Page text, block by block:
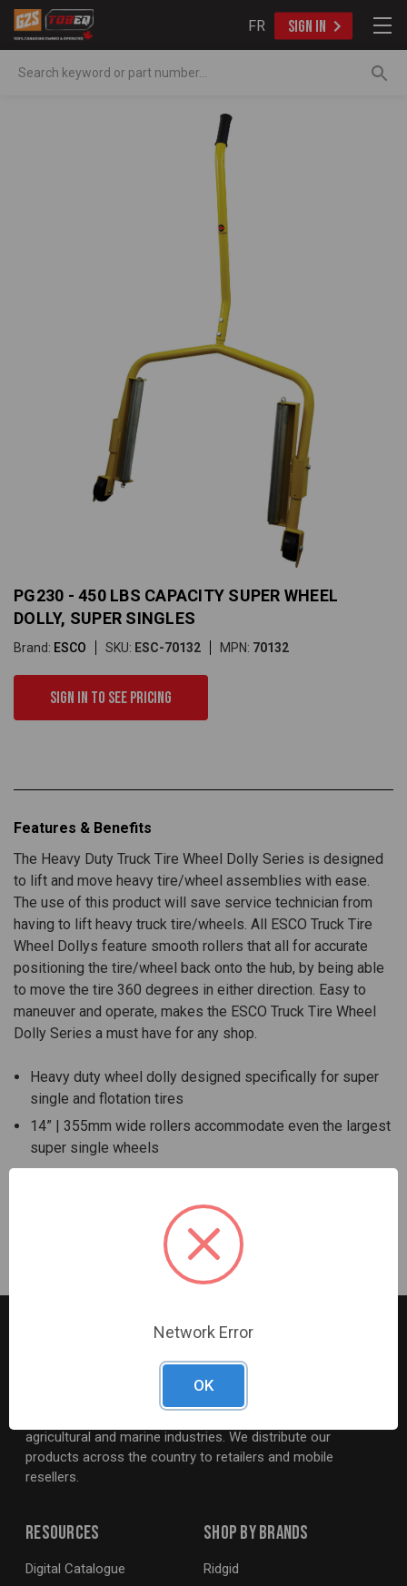
FR SIGN IN
PG230 - 450 LBS CAPACITY SUPER WHEEL
DOLLY, SUPER SINGLES
Brand: ESCO SKU: ESC-70132 MPN: 70132
Sign in to see pricing
Features & Benefits
The Heavy Duty Truck Tire Wheel Dolly Series is designed
to lift and move heavy tire/wheel assemblies with ease.
The use of this product will save service technician from
having to lift heavy truck tire/wheels. All ESCO Truck Tire
Wheel Dollys feature smooth rollers that all for accurate
positioning the tire/wheel back onto the hub, by being able
to move the tire 360 degrees in either direction. Easy to
maneuver and operate, makes the ESCO Truck Tire Wheel
Dolly Series a must have for any shop.
Heavy duty wheel dolly designed specifically for super
single and flotation tires
14” | 355mm wide rollers accommodate even the largest
super single wheels
Works with standard size truck tires 19.5” through 24.5” |
agricultural and marine industries. We distribute our
products across the country to retailers and mobile
resellers.
Shop By Brands
Ridgid
Resources
Digital Catalogue
Network Error
OK